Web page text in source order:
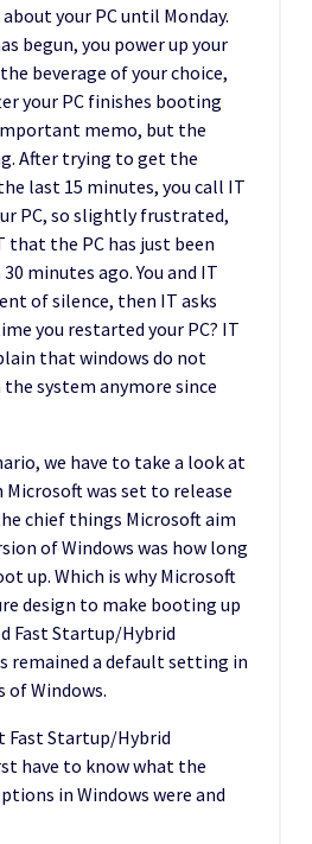
your PC until Monday.
begun, you power up your
beverage of your choice,
your PC finishes booting
memo, but the
After trying to get the
last 15 minutes, you call IT
PC, so slightly frustrated,
the PC has just been
minutes ago. You and IT
of silence, then IT asks
you restarted your PC? IT
that windows do not
system anymore since
we have to take a look at
Microsoft was set to release
chief things Microsoft aim
of Windows was how long
up. Which is why Microsoft
design to make booting up
Fast Startup/Hybrid
remained a default setting in
of Windows.
Fast Startup/Hybrid
have to know what the
in Windows were and